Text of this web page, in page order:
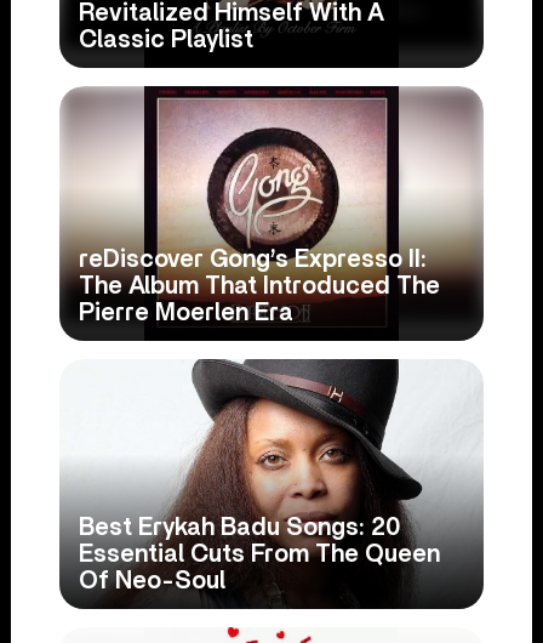
Revitalized Himself With A
Classic Playlist
reDiscover Gong’s Expresso II:
The Album That Introduced The
Pierre Moerlen Era
Best Erykah Badu Songs: 20
Essential Cuts From The Queen
Of Neo-Soul